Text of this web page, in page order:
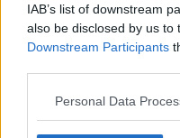
IAB’s list of downstream
also be disclosed by us to
Downstream Participants
Personal Data
online bright and early
December 25th,
Pretty Little
This year, Pretty Little